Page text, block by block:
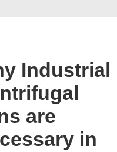
Industrial
are
in